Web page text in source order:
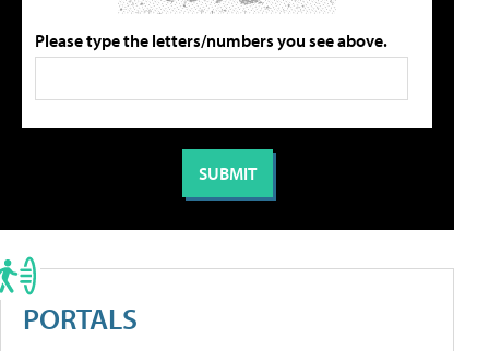
Please type the letters/numbers you see above.
PORTALS